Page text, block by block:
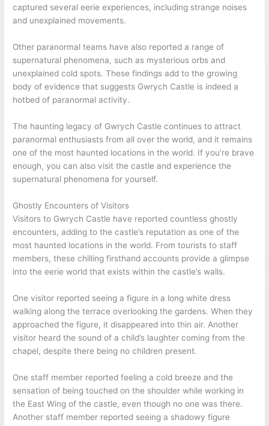
captured several eerie experiences, including strange noises
and unexplained movements.
Other paranormal teams have also reported a range of
supernatural phenomena, such as mysterious orbs and
unexplained cold spots. These findings add to the growing
body of evidence that suggests Gwrych Castle is indeed a
hotbed of paranormal activity.
The haunting legacy of Gwrych Castle continues to attract
paranormal enthusiasts from all over the world, and it remains
one of the most haunted locations in the world. If you’re brave
enough, you can also visit the castle and experience the
supernatural phenomena for yourself.
Ghostly Encounters of Visitors
Visitors to Gwrych Castle have reported countless ghostly
encounters, adding to the castle’s reputation as one of the
most haunted locations in the world. From tourists to staff
members, these chilling firsthand accounts provide a glimpse
into the eerie world that exists within the castle’s walls.
One visitor reported seeing a figure in a long white dress
walking along the terrace overlooking the gardens. When they
approached the figure, it disappeared into thin air. Another
visitor heard the sound of a child’s laughter coming from the
chapel, despite there being no children present.
One staff member reported feeling a cold breeze and the
sensation of being touched on the shoulder while working in
the East Wing of the castle, even though no one was there.
Another staff member reported seeing a shadowy figure